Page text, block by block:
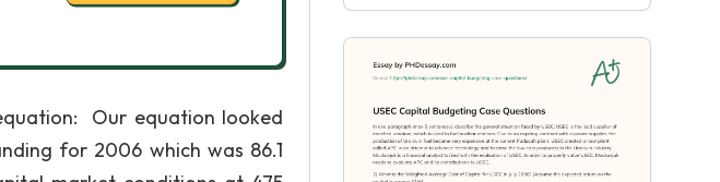
Our equation looked
for 2006 which was 86.1